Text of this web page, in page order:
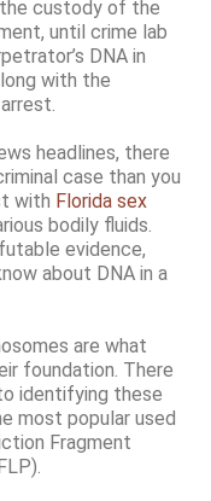
the custody of the
until crime lab
DNA in
with the
headlines, there
case than you
with Florida sex
bodily fluids.
evidence,
about DNA in a
are what
foundation. There
identifying these
most popular used
Fragment